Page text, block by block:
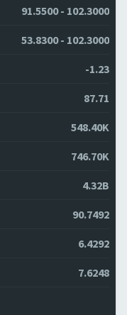
91.5500 - 102.3000
53.8300 - 102.3000
-1.23
87.71
548.40K
746.70K
4.32B
90.7492
6.4292
7.6248